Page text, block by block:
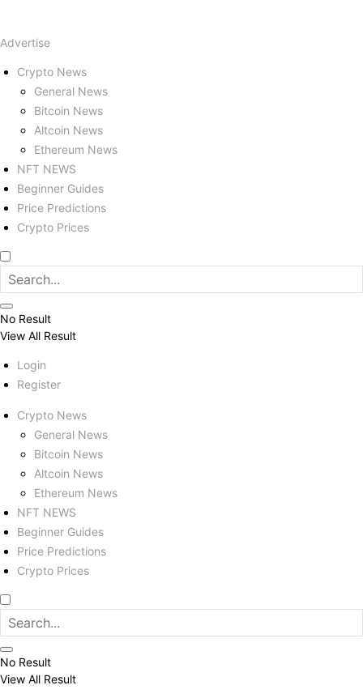
Advertise
Crypto News
General News
Bitcoin News
Altcoin News
Ethereum News
NFT NEWS
Beginner Guides
Price Predictions
Crypto Prices
No Result
View All Result
Login
Register
Crypto News
General News
Bitcoin News
Altcoin News
Ethereum News
NFT NEWS
Beginner Guides
Price Predictions
Crypto Prices
No Result
View All Result